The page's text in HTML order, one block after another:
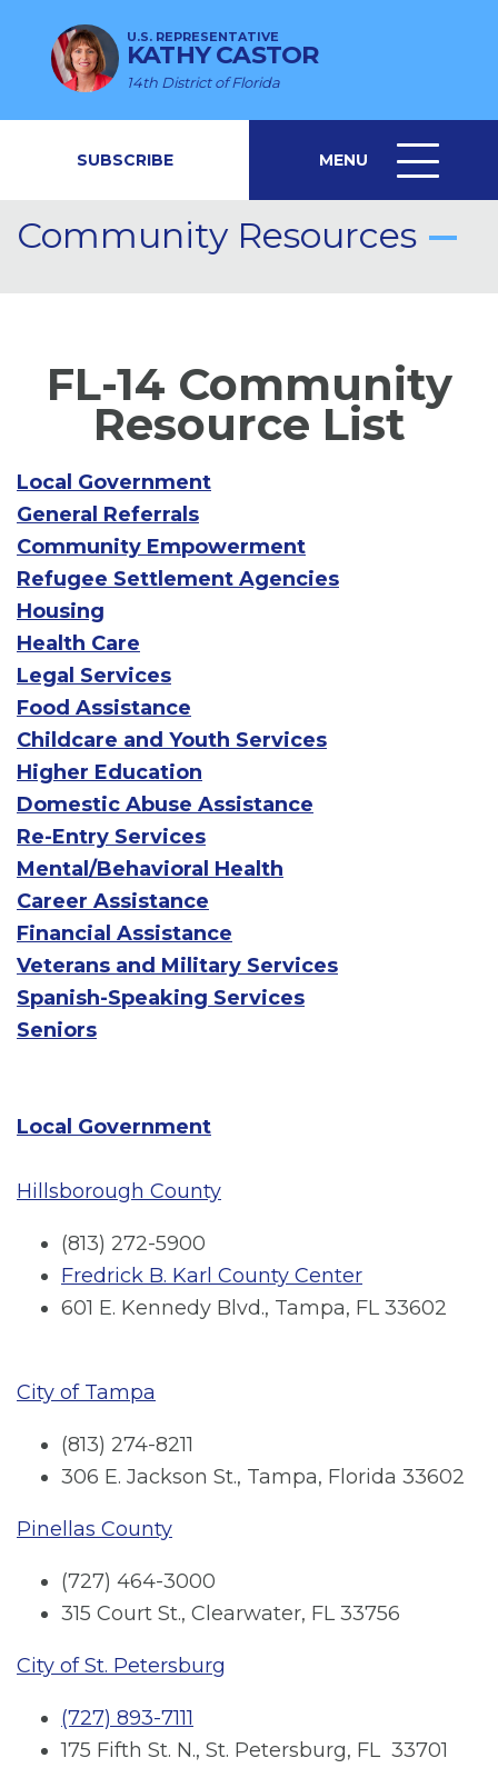
U.S. REPRESENTATIVE
KATHY CASTOR
14th District of Florida
SUBSCRIBE MENU
MENU
ICON
Community Resources
FL-14 Community
Resource List
Local Government
General Referrals
Community Empowerment
Refugee Settlement Agencies
Housing
Health Care
Legal Services
Food Assistance
Childcare and Youth Services
Higher Education
Domestic Abuse Assistance
Re-Entry Services
Mental/Behavioral Health
Career Assistance
Financial Assistance
Veterans and Military Services
Spanish-Speaking Services
Seniors
Local Government
Hillsborough County
(813) 272-5900
Fredrick B. Karl County Center
601 E. Kennedy Blvd., Tampa, FL 33602
City of Tampa
(813) 274-8211
306 E. Jackson St., Tampa, Florida 33602
Pinellas County
(727) 464-3000
315 Court St., Clearwater, FL 33756
City of St. Petersburg
(727) 893-7111
175 Fifth St. N., St. Petersburg, FL 33701